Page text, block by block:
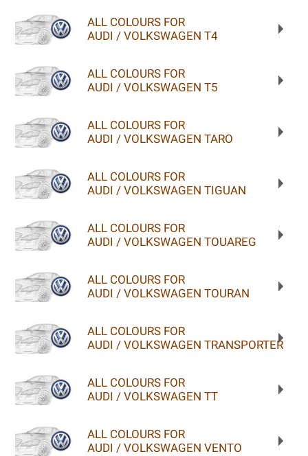
ALL COLOURS FOR
AUDI / VOLKSWAGEN T4
ALL COLOURS FOR
AUDI / VOLKSWAGEN T5
ALL COLOURS FOR
AUDI / VOLKSWAGEN TARO
ALL COLOURS FOR
AUDI / VOLKSWAGEN TIGUAN
ALL COLOURS FOR
AUDI / VOLKSWAGEN TOUAREG
ALL COLOURS FOR
AUDI / VOLKSWAGEN TOURAN
ALL COLOURS FOR
AUDI / VOLKSWAGEN TRANSPORTER
ALL COLOURS FOR
AUDI / VOLKSWAGEN TT
ALL COLOURS FOR
AUDI / VOLKSWAGEN VENTO